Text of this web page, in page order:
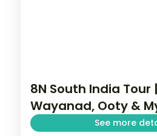
8N South India Tour
Wayanad, Ooty &
See more